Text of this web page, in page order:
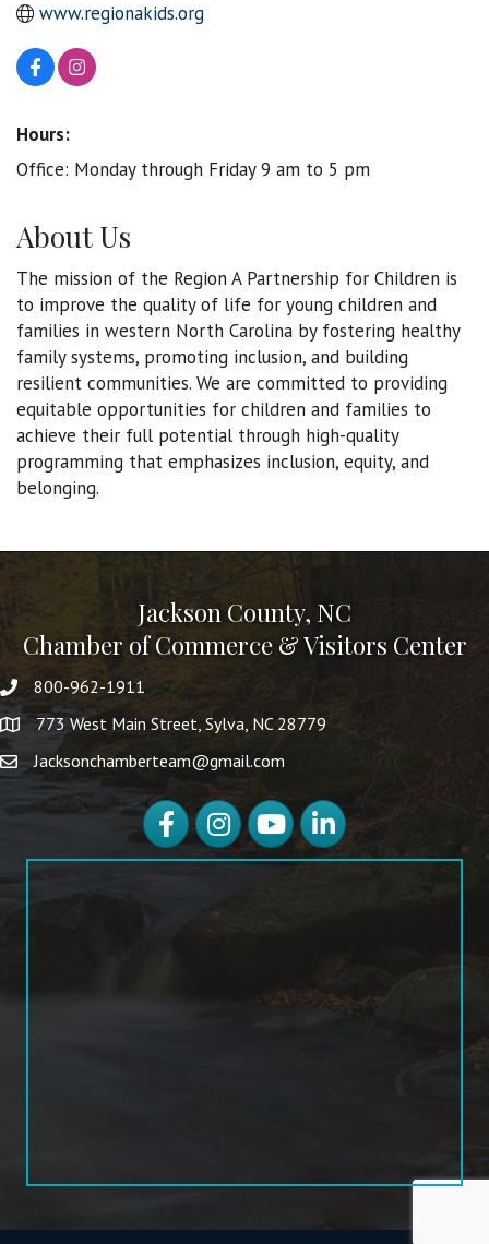
www.regionakids.org
Hours:
Office: Monday through Friday 9 am to 5 pm
About Us
The mission of the Region A Partnership for Children is
to improve the quality of life for young children and
families in western North Carolina by fostering healthy
family systems, promoting inclusion, and building
resilient communities. We are committed to providing
equitable opportunities for children and families to
achieve their full potential through high-quality
programming that emphasizes inclusion, equity, and
belonging.
Jackson County, NC
Chamber of Commerce & Visitors Center
800-962-1911
773 West Main Street, Sylva, NC 28779
Jacksonchamberteam@gmail.com
FacebookInstagramYouTubeLinkedIn